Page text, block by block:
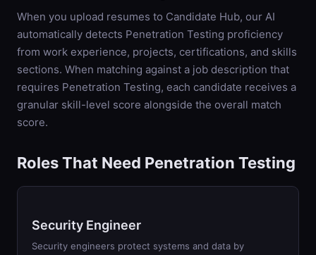
When you upload resumes to Candidate Hub, our AI
automatically detects Penetration Testing proficiency
from work experience, projects, certifications, and skills
sections. When matching against a job description that
requires Penetration Testing, each candidate receives a
granular skill-level score alongside the overall match
score.
Roles That Need Penetration Testing
Security Engineer
Security engineers protect systems and data by